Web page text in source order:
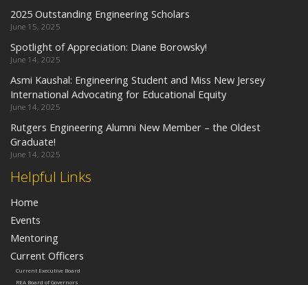
Helpful Links
Home
Events
Mentoring
Current Officers
Current Executive Board
REA Board of Governors
2025 Outstanding Engineering Scholars
June 15, 2025
Spotlight of Appreciation: Diane Borowsky!
June 14, 2025
Asmi Kaushal: Engineering Student and Miss New Jersey
International Advocating for Educational Equity
June 14, 2025
Rutgers Engineering Alumni New Member – the Oldest
Graduate!
June 14, 2025